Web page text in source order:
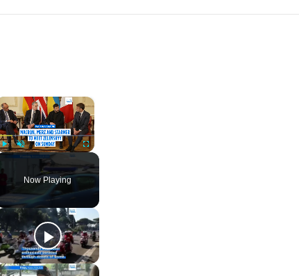
×
Play Unmute Fullscreen
Now Playing